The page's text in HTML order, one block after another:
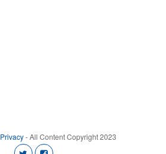
Privacy- All Content Copyright 2023